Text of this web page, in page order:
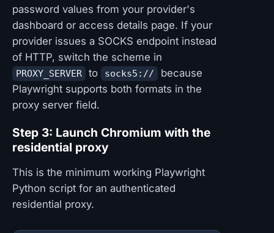
password values from your provider's
dashboard or access details page. If your
provider issues a SOCKS endpoint instead
of HTTP, switch the scheme in
PROXY_SERVER to socks5://
because
Playwright supports both formats in the
proxy server field.
Step 3: Launch Chromium with the
residential proxy
This is the minimum working Playwright
Python script for an authenticated
residential proxy.